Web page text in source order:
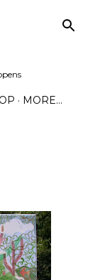
MORE…